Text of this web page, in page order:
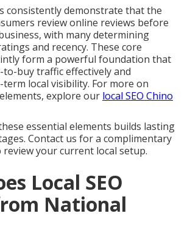
consistently demonstrate that the
review online reviews before
with many determining
and recency. These core
form a powerful foundation that
to-buy traffic effectively and
local visibility. For more on
explore our local SEO Chino
essential elements builds lasting
Contact us for a complimentary
your current local setup.
Local SEO
National